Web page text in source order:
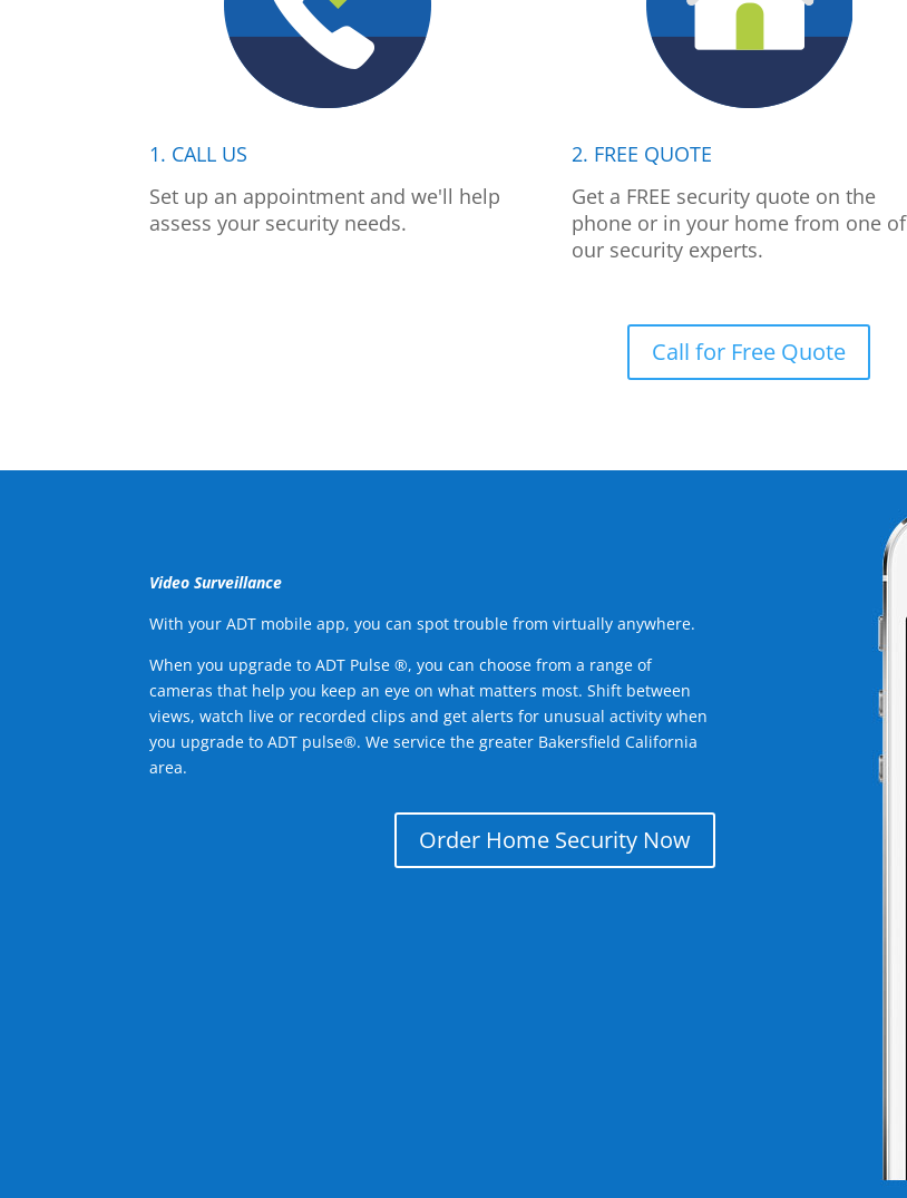
1. CALL US
Set up an appointment and we'll help
assess your security needs.
2. FREE QUOTE
Get a FREE security quote on the
phone or in your home from one of
our security experts.
Call for Free Quote
Video Surveillance
With your ADT mobile app, you can spot trouble from virtually anywhere.
When you upgrade to ADT Pulse ®, you can choose from a range of
cameras that help you keep an eye on what matters most. Shift between
views, watch live or recorded clips and get alerts for unusual activity when
you upgrade to ADT pulse®. We service the greater Bakersfield California
area.
Order Home Security Now